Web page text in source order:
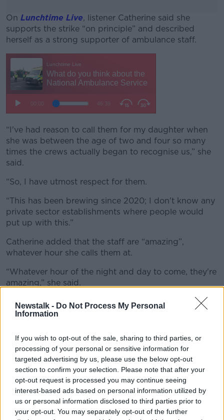
Newstalk - Do Not Process My Personal
Information
If you wish to opt-out of the sale, sharing to third parties, or
processing of your personal or sensitive information for
targeted advertising by us, please use the below opt-out
section to confirm your selection. Please note that after your
opt-out request is processed you may continue seeing
interest-based ads based on personal information utilized by
us or personal information disclosed to third parties prior to
your opt-out. You may separately opt-out of the further
On Lunchtime Live, listener Catherine said she
supports the strike “on principle” and described
herself as a strong supporter of ambulance staff.
“I've had reason to call them for my daughter when
she was between the age of two and four so many
times the crews actually began to recognise us,” she
said.
“So, I have utmost respect for them.
“This has been brewing since 2020; I don't know any
private sector establishments where people would
put up with this.”
Catherine added that the staff are “amazing”,
whatever hour she calls them at.
“Whatever hour of the night and day to come, they're
amazing,” she said.
“When you're in a moment of crisis, they calm you
down.
only done out of desperation because they've been
pushed to the brink.
“I think they should be given more respect.”
In a statement to Newstalk, the Department of Health
described the strike as "regrettable".